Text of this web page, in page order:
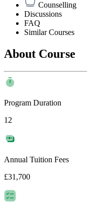
Counselling
Discussions
FAQ
Similar Courses
About Course
Program Duration
12
Annual Tuition Fees
£31,700